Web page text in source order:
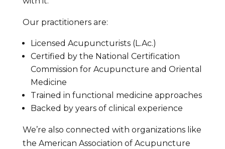
Our practitioners are:
Licensed Acupuncturists (L.Ac.)
Certified by the National Certification
Commission for Acupuncture and Oriental
Medicine
Trained in functional medicine approaches
Backed by years of clinical experience
We’re also connected with organizations like
the American Association of Acupuncture